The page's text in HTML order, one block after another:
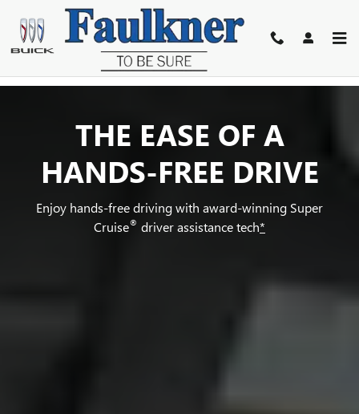
Skip to main content
SUPER CRUISE
THE EASE OF A
HANDS-FREE DRIVE
Enjoy hands-free driving with award-winning Super
Cruise® driver assistance tech*